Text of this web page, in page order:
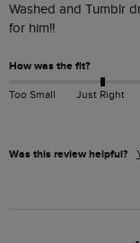
Washed and Tumblr
for him!!
How was the fit?
Too Small Just Right
Was this review helpful?